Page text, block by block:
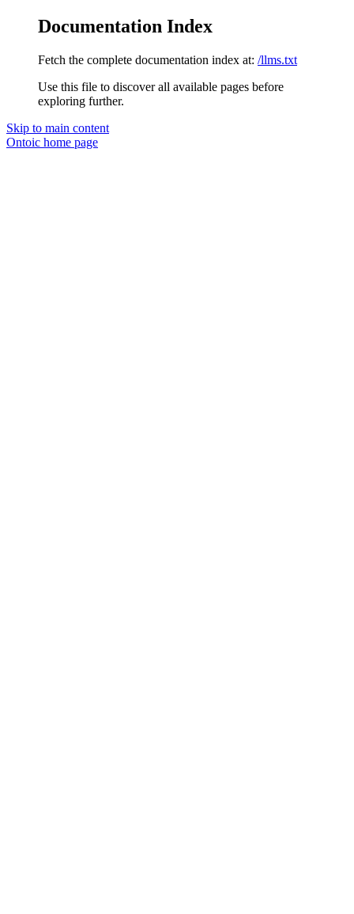
Documentation Index
Fetch the complete documentation index at: /llms.txt
Use this file to discover all available pages before
exploring further.
Skip to main content
Ontoic home page